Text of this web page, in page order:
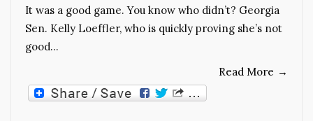
It was a good game. You know who didn’t? Georgia
Sen. Kelly Loeffler, who is quickly proving she’s not
good…
Read More →